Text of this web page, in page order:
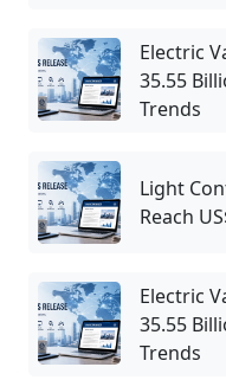
Electric
35.55
Trends
Light
Reach
Electric
35.55
Trends